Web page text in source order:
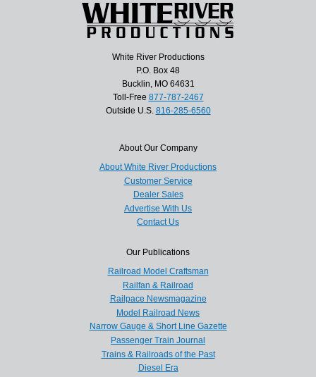
White River Productions
P.O. Box 48
Bucklin, MO 64631
Toll-Free 877-787-2467
Outside U.S. 816-285-6560
About Our Company
About White River Productions
Customer Service
Dealer Sales
Advertise With Us
Contact Us
Our Publications
Railroad Model Craftsman
Railfan & Railroad
Railpace Newsmagazine
Model Railroad News
Narrow Gauge & Short Line Gazette
Passenger Train Journal
Trains & Railroads of the Past
Diesel Era